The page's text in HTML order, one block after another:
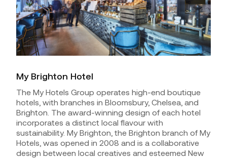
My Brighton Hotel
The My Hotels Group operates high-end boutique
hotels, with branches in Bloomsbury, Chelsea, and
Brighton. The award-winning design of each hotel
incorporates a distinct local flavour with
sustainability. My Brighton, the Brighton branch of My
Hotels, was opened in 2008 and is a collaborative
design between local creatives and esteemed New